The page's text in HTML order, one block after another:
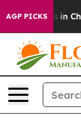
AGP PICKS
Chaos in